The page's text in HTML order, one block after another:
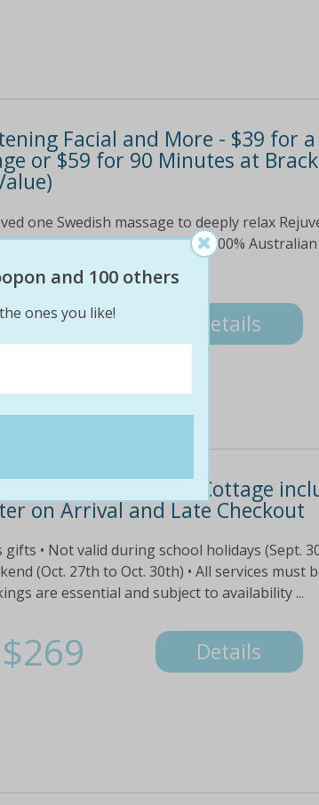
Facial and More - $39 for
or $59 for 90 Minutes at
one Swedish massage to deeply relax
the complexion Luxurious, 100% Australian
$39 Details
in a Private Spa Cottage
on Arrival and Late Checkout
• Not valid during school holidays (Sept.
(Oct. 27th to Oct. 30th) • All services must
are essential and subject to availability ...
$269 Details
and 100 others
ones you like!